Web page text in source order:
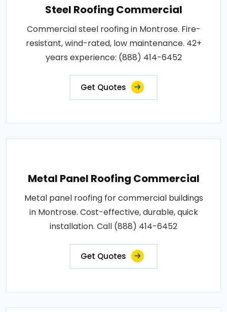
Steel Roofing Commercial
Commercial steel roofing in Montrose. Fire-
resistant, wind-rated, low maintenance. 42+
years experience: (888) 414-6452
Get Quotes
Metal Panel Roofing Commercial
Metal panel roofing for commercial buildings
in Montrose. Cost-effective, durable, quick
installation. Call (888) 414-6452
Get Quotes